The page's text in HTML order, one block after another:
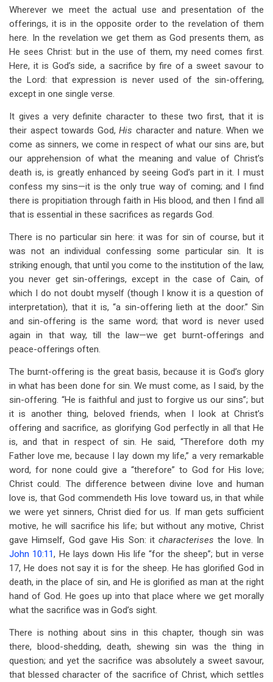
The
Peace-
Offering
Wherever we meet the actual use and presentation of the
offerings, it is in the opposite order to the revelation of them
here. In the revelation we get them as God presents them, as
He sees Christ: but in the use of them, my need comes first.
Here, it is God’s side, a sacrifice by fire of a sweet savour to
the Lord: that expression is never used of the sin-offering,
except in one single verse.
It gives a very definite character to these two first, that it is
their aspect towards God,His character and nature. When we
come as sinners, we come in respect of what our sins are, but
our apprehension of what the meaning and value of Christ’s
death is, is greatly enhanced by seeing God’s part in it. I must
confess my sins—it is the only true way of coming; and I find
there is propitiation through faith in His blood, and then I find all
that is essential in these sacrifices as regards God.
There is no particular sin here: it was for sin of course, but it
was not an individual confessing some particular sin. It is
striking enough, that until you come to the institution of the law,
you never get sin-offerings, except in the case of Cain, of
which I do not doubt myself (though I know it is a question of
interpretation), that it is, “a sin-offering lieth at the door.” Sin
and sin-offering is the same word; that word is never used
again in that way, till the law—we get burnt-offerings and
peace-offerings often.
The burnt-offering is the great basis, because it is God’s glory
in what has been done for sin. We must come, as I said, by the
sin-offering. “He is faithful and just to forgive us our sins”; but
it is another thing, beloved friends, when I look at Christ’s
offering and sacrifice, as glorifying God perfectly in all that He
is, and that in respect of sin. He said, “Therefore doth my
Father love me, because I lay down my life,” a very remarkable
word, for none could give a “therefore” to God for His love;
Christ could. The difference between divine love and human
love is, that God commendeth His love toward us, in that while
we were yet sinners, Christ died for us. If man gets sufficient
motive, he will sacrifice his life; but without any motive, Christ
gave Himself, God gave His Son: itcharacterisesthe love. In
John 10:11, He lays down His life “for the sheep”; but in verse
17, He does not say it is for the sheep. He has glorified God in
death, in the place of sin, and He is glorified as man at the right
hand of God. He goes up into that place where we get morally
what the sacrifice was in God’s sight.
There is nothing about sins in this chapter, though sin was
there, blood-shedding, death, shewing sin was the thing in
question; and yet the sacrifice was absolutely a sweet savour,
that blessed character of the sacrifice of Christ, which settles